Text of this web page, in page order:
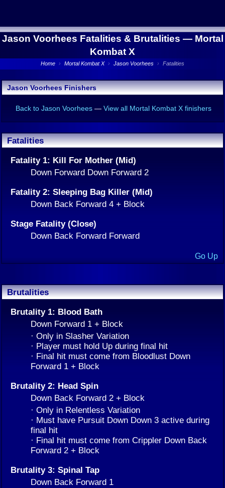
Jason Voorhees Fatalities & Brutalities — Mortal
Kombat X
Home › Mortal Kombat X › Jason Voorhees › Fatalities
Jason Voorhees Finishers
Back to Jason Voorhees — View all Mortal Kombat X finishers
Fatalities
Fatality 1: Kill For Mother (Mid)
Down Forward Down Forward 2
Fatality 2: Sleeping Bag Killer (Mid)
Down Back Forward 4 + Block
Stage Fatality (Close)
Down Back Forward Forward
Go Up
Brutalities
Brutality 1: Blood Bath
Down Forward 1 + Block
· Only in Slasher Variation
· Player must hold Up during final hit
· Final hit must come from Bloodlust Down
Forward 1 + Block
Brutality 2: Head Spin
Down Back Forward 2 + Block
· Only in Relentless Variation
· Must have Pursuit Down Down 3 active during
final hit
· Final hit must come from Crippler Down Back
Forward 2 + Block
Brutality 3: Spinal Tap
Down Back Forward 1